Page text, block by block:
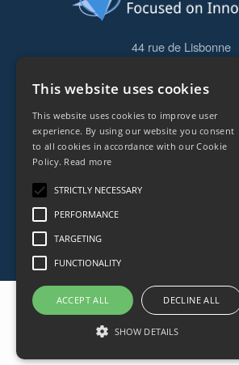
44 rue de Lisbonne
Frankreich
+33153838240
This website uses cookies
This website uses cookies to improve user
experience. By using our website you consent
to all cookies in accordance with our Cookie
Policy. Read more
STRICTLY NECESSARY
PERFORMANCE
TARGETING
FUNCTIONALITY
ACCEPT ALL DECLINE ALL
SHOW DETAILS